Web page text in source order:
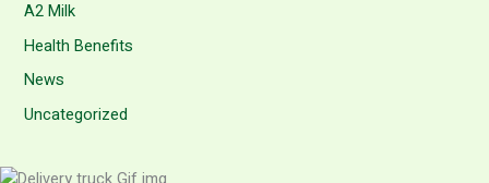
A2 Milk
Health Benefits
News
Uncategorized